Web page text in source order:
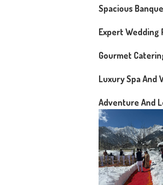
Spacious
Expert Wedding
Gourmet
Luxury Spa And
Adventure And